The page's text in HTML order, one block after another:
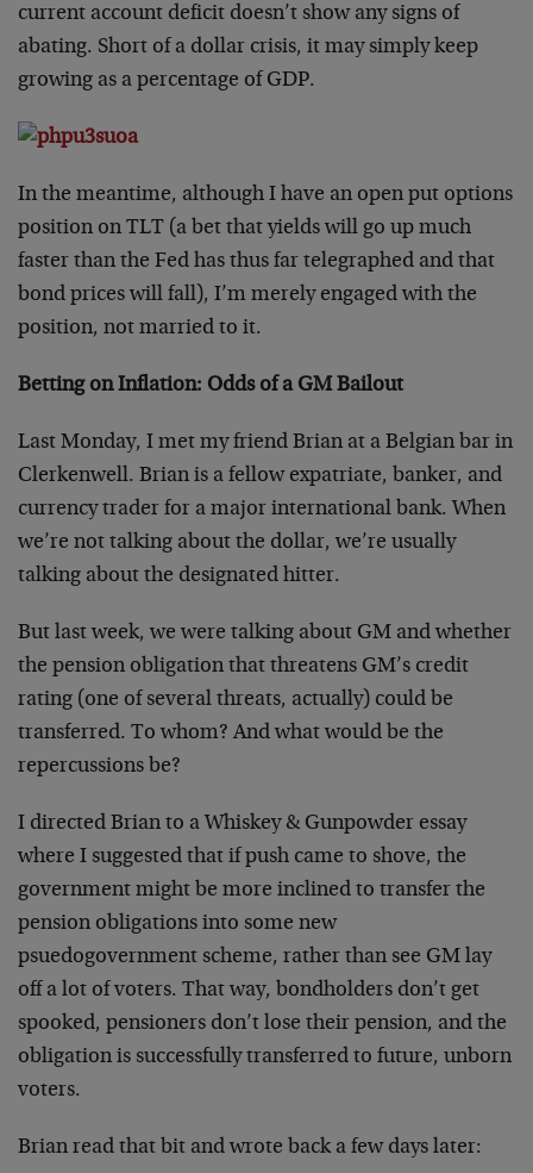
current account deficit doesn’t show any signs of
abating. Short of a dollar crisis, it may simply keep
growing as a percentage of GDP.
In the meantime, although I have an open put options
position on TLT (a bet that yields will go up much
faster than the Fed has thus far telegraphed and that
bond prices will fall), I’m merely engaged with the
position, not married to it.
Betting on Inflation: Odds of a GM Bailout
Last Monday, I met my friend Brian at a Belgian bar in
Clerkenwell. Brian is a fellow expatriate, banker, and
currency trader for a major international bank. When
we’re not talking about the dollar, we’re usually
talking about the designated hitter.
But last week, we were talking about GM and whether
the pension obligation that threatens GM’s credit
rating (one of several threats, actually) could be
transferred. To whom? And what would be the
repercussions be?
I directed Brian to a Whiskey & Gunpowder essay
where I suggested that if push came to shove, the
government might be more inclined to transfer the
pension obligations into some new
psuedogovernment scheme, rather than see GM lay
off a lot of voters. That way, bondholders don’t get
spooked, pensioners don’t lose their pension, and the
obligation is successfully transferred to future, unborn
voters.
Brian read that bit and wrote back a few days later: